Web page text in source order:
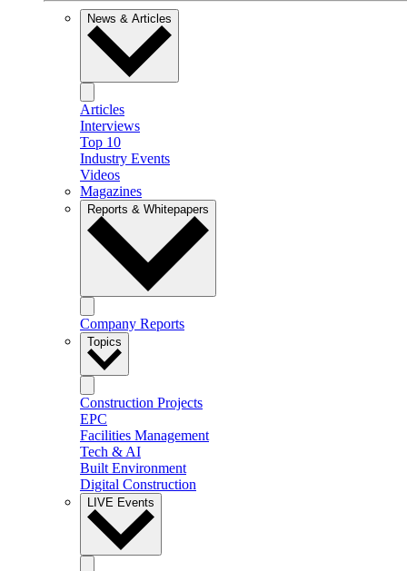
News & Articles
Articles
Interviews
Top 10
Industry Events
Videos
Magazines
Reports & Whitepapers
Company Reports
Topics
Construction Projects
EPC
Facilities Management
Tech & AI
Built Environment
Digital Construction
LIVE Events